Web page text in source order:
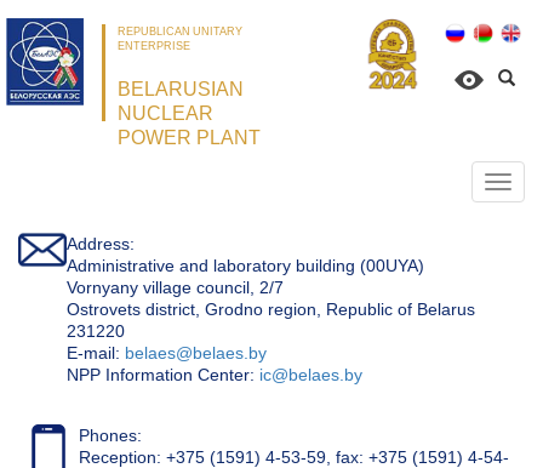
REPUBLICAN UNITARY
ENTERPRISE
BELARUSIAN
NUCLEAR
POWER PLANT
Address:
Administrative and laboratory building (00UYA)
Vornyany village council, 2/7
Ostrovets district, Grodno region, Republic of Belarus
231220
Е-mail: belaes@belaes.by
NPP Information Center: ic@belaes.by
Phones:
Reception: +375 (1591) 4-53-59, fax: +375 (1591) 4-54-